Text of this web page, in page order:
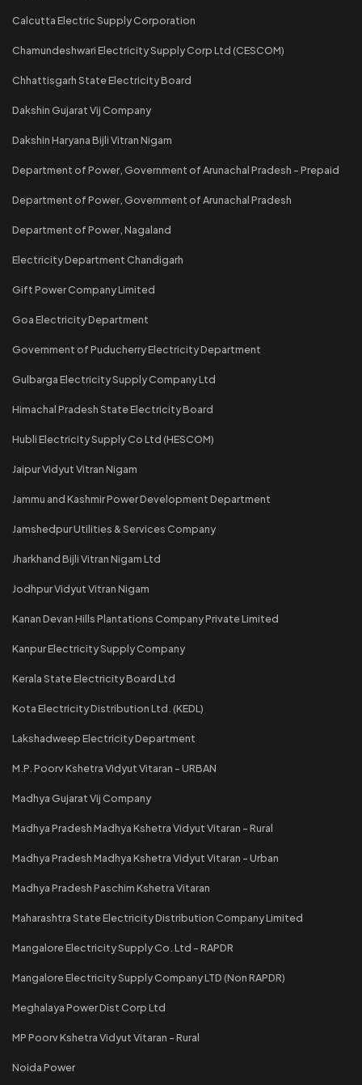
Calcutta Electric Supply Corporation
Chamundeshwari Electricity Supply Corp Ltd (CESCOM)
Chhattisgarh State Electricity Board
Dakshin Gujarat Vij Company
Dakshin Haryana Bijli Vitran Nigam
Department of Power, Government of Arunachal Pradesh - Prepaid
Department of Power, Government of Arunachal Pradesh
Department of Power, Nagaland
Electricity Department Chandigarh
Gift Power Company Limited
Goa Electricity Department
Government of Puducherry Electricity Department
Gulbarga Electricity Supply Company Ltd
Himachal Pradesh State Electricity Board
Hubli Electricity Supply Co Ltd (HESCOM)
Jaipur Vidyut Vitran Nigam
Jammu and Kashmir Power Development Department
Jamshedpur Utilities & Services Company
Jharkhand Bijli Vitran Nigam Ltd
Jodhpur Vidyut Vitran Nigam
Kanan Devan Hills Plantations Company Private Limited
Kanpur Electricity Supply Company
Kerala State Electricity Board Ltd
Kota Electricity Distribution Ltd. (KEDL)
Lakshadweep Electricity Department
M.P. Poorv Kshetra Vidyut Vitaran - URBAN
Madhya Gujarat Vij Company
Madhya Pradesh Madhya Kshetra Vidyut Vitaran - Rural
Madhya Pradesh Madhya Kshetra Vidyut Vitaran - Urban
Madhya Pradesh Paschim Kshetra Vitaran
Maharashtra State Electricity Distribution Company Limited
Mangalore Electricity Supply Co. Ltd - RAPDR
Mangalore Electricity Supply Company LTD (Non RAPDR)
Meghalaya Power Dist Corp Ltd
MP Poorv Kshetra Vidyut Vitaran - Rural
Noida Power